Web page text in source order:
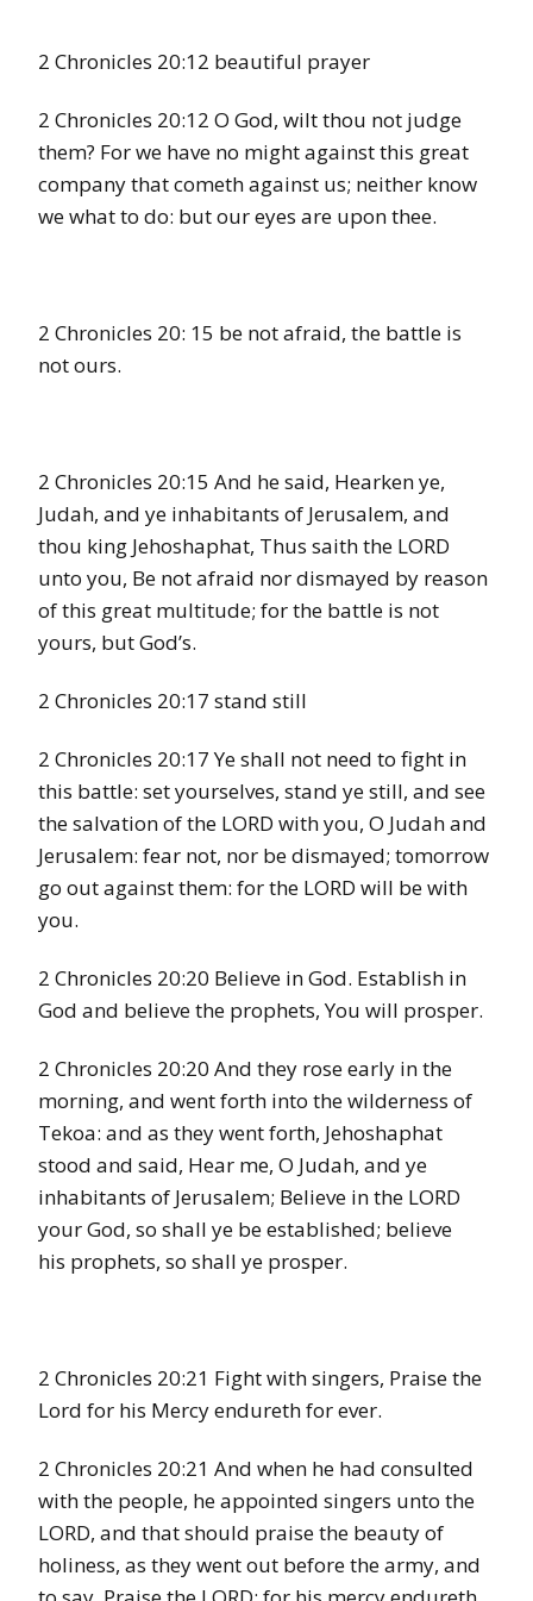
2 Chronicles 20:12 beautiful prayer
2 Chronicles 20:12 O God, wilt thou not judge
them? For we have no might against this great
company that cometh against us; neither know
we what to do: but our eyes are upon thee.
2 Chronicles 20: 15 be not afraid, the battle is
not ours.
2 Chronicles 20:15 And he said, Hearken ye,
Judah, and ye inhabitants of Jerusalem, and
thou king Jehoshaphat, Thus saith the LORD
unto you, Be not afraid nor dismayed by reason
of this great multitude; for the battle is not
yours, but God’s.
2 Chronicles 20:17 stand still
2 Chronicles 20:17 Ye shall not need to fight in
this battle: set yourselves, stand ye still, and see
the salvation of the LORD with you, O Judah and
Jerusalem: fear not, nor be dismayed; tomorrow
go out against them: for the LORD will be with
you.
2 Chronicles 20:20 Believe in God. Establish in
God and believe the prophets, You will prosper.
2 Chronicles 20:20 And they rose early in the
morning, and went forth into the wilderness of
Tekoa: and as they went forth, Jehoshaphat
stood and said, Hear me, O Judah, and ye
inhabitants of Jerusalem; Believe in the LORD
your God, so shall ye be established; believe
his prophets, so shall ye prosper.
2 Chronicles 20:21 Fight with singers, Praise the
Lord for his Mercy endureth for ever.
2 Chronicles 20:21 And when he had consulted
with the people, he appointed singers unto the
LORD, and that should praise the beauty of
holiness, as they went out before the army, and